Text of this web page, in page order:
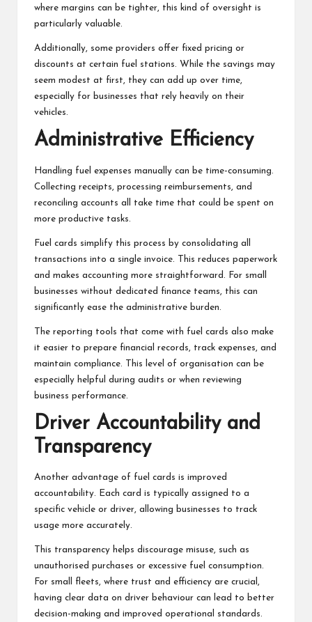
where margins can be tighter, this kind of oversight is
particularly valuable.
Additionally, some providers offer fixed pricing or
discounts at certain fuel stations. While the savings may
seem modest at first, they can add up over time,
especially for businesses that rely heavily on their
vehicles.
Administrative Efficiency
Handling fuel expenses manually can be time-consuming.
Collecting receipts, processing reimbursements, and
reconciling accounts all take time that could be spent on
more productive tasks.
Fuel cards simplify this process by consolidating all
transactions into a single invoice. This reduces paperwork
and makes accounting more straightforward. For small
businesses without dedicated finance teams, this can
significantly ease the administrative burden.
The reporting tools that come with fuel cards also make
it easier to prepare financial records, track expenses, and
maintain compliance. This level of organisation can be
especially helpful during audits or when reviewing
business performance.
Driver Accountability and
Transparency
Another advantage of fuel cards is improved
accountability. Each card is typically assigned to a
specific vehicle or driver, allowing businesses to track
usage more accurately.
This transparency helps discourage misuse, such as
unauthorised purchases or excessive fuel consumption.
For small fleets, where trust and efficiency are crucial,
having clear data on driver behaviour can lead to better
decision-making and improved operational standards.